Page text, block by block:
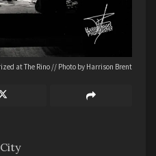
at The Rino // Photo by Harrison Brent